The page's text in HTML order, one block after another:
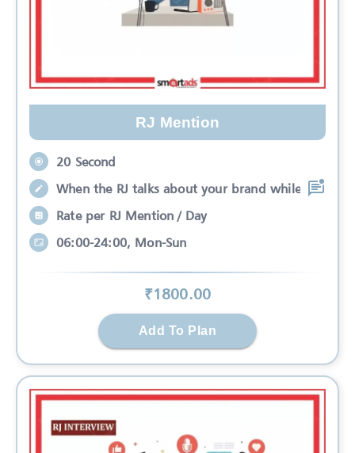
RJ Mention
20 Second
When the RJ talks about your brand while
Rate per RJ Mention / Day
06:00-24:00, Mon-Sun
₹1800.00
Add To Plan